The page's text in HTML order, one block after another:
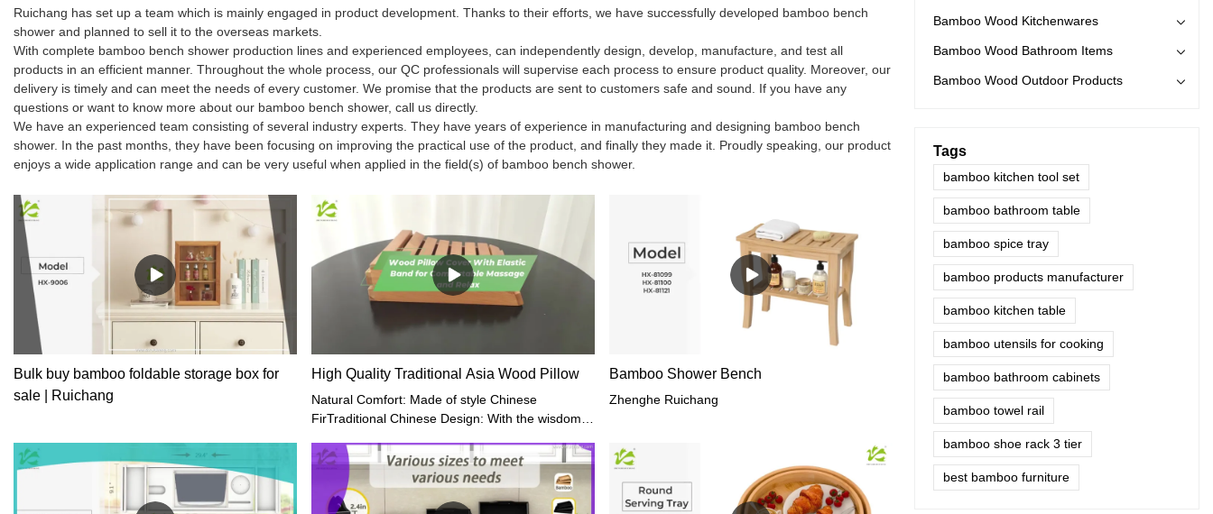
Ruichang has set up a team which is mainly engaged in product development. Thanks to their efforts, we have successfully developed bamboo bench
shower and planned to sell it to the overseas markets.
With complete bamboo bench shower production lines and experienced employees, can independently design, develop, manufacture, and test all
products in an efficient manner. Throughout the whole process, our QC professionals will supervise each process to ensure product quality. Moreover, our
delivery is timely and can meet the needs of every customer. We promise that the products are sent to customers safe and sound. If you have any
questions or want to know more about our bamboo bench shower, call us directly.
We have an experienced team consisting of several industry experts. They have years of experience in manufacturing and designing bamboo bench
shower. In the past months, they have been focusing on improving the practical use of the product, and finally they made it. Proudly speaking, our product
enjoys a wide application range and can be very useful when applied in the field(s) of bamboo bench shower.
Bulk buy bamboo foldable storage box for
sale | Ruichang
High Quality Traditional Asia Wood Pillow
Natural Comfort: Made of style Chinese
FirTraditional Chinese Design: With the wisdom
your wooden pillow on the floor and position your
neck on top of it. Then gently rock your head
from side to side for 5-10 minutes.
Bamboo Shower Bench
Zhenghe Ruichang
Bamboo Wood Kitchenwares
Bamboo Wood Bathroom Items
Bamboo Wood Outdoor Products
Tags
bamboo kitchen tool set
bamboo bathroom table
bamboo spice tray
bamboo products manufacturer
bamboo kitchen table
bamboo utensils for cooking
bamboo bathroom cabinets
bamboo towel rail
bamboo shoe rack 3 tier
best bamboo furniture